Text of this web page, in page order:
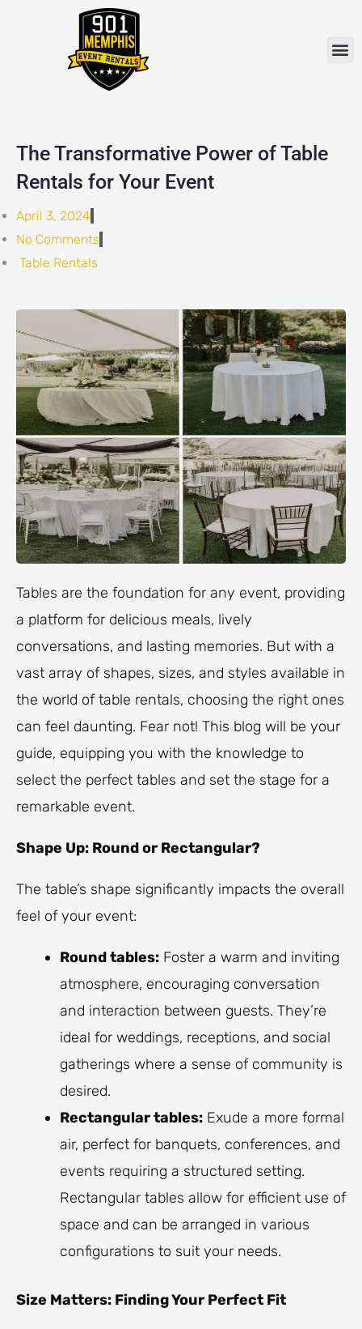
The Transformative Power of Table
Rentals for Your Event
April 3, 2024
No Comments
Table Rentals
Tables are the foundation for any event, providing
a platform for delicious meals, lively
conversations, and lasting memories. But with a
vast array of shapes, sizes, and styles available in
the world of table rentals, choosing the right ones
can feel daunting. Fear not! This blog will be your
guide, equipping you with the knowledge to
select the perfect tables and set the stage for a
remarkable event.
Shape Up: Round or Rectangular?
The table’s shape significantly impacts the overall
feel of your event:
Round tables: Foster a warm and inviting
atmosphere, encouraging conversation
and interaction between guests. They’re
ideal for weddings, receptions, and social
gatherings where a sense of community is
desired.
Rectangular tables: Exude a more formal
air, perfect for banquets, conferences, and
events requiring a structured setting.
Rectangular tables allow for efficient use of
space and can be arranged in various
configurations to suit your needs.
Size Matters: Finding Your Perfect Fit